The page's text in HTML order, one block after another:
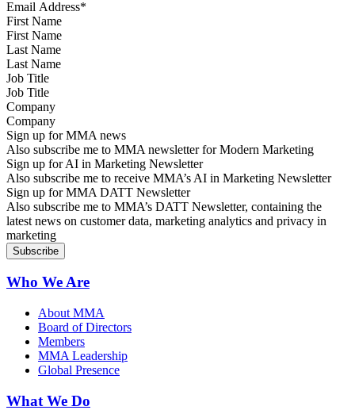
First Name
Last Name
Job Title
Company
Sign up for MMA news
Also subscribe me to MMA newsletter for Modern Marketing
Sign up for AI in Marketing Newsletter
Also subscribe me to receive MMA’s AI in Marketing Newsletter
Sign up for MMA DATT Newsletter
Also subscribe me to MMA’s DATT Newsletter, containing the
latest news on customer data, marketing analytics and privacy in
marketing
Who We Are
About MMA
Board of Directors
Members
MMA Leadership
Global Presence
What We Do